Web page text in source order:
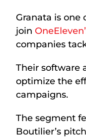
Granata is one
join
companies
Their software
optimize the
campaigns.
The segment
Boutilier’s